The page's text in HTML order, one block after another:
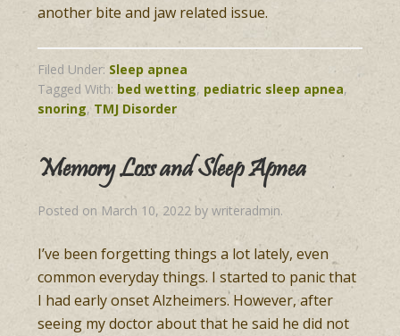
another bite and jaw related issue.
Filed Under: Sleep apnea
Tagged With: bed wetting, pediatric sleep apnea,
snoring, TMJ Disorder
Memory Loss and Sleep Apnea
Posted on March 10, 2022 bywriteradmin.
I’ve been forgetting things a lot lately, even
common everyday things. I started to panic that
I had early onset Alzheimers. However, after
seeing my doctor about that he said he did not